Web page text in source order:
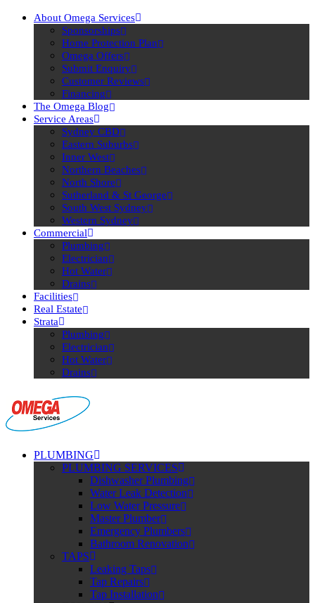
About Omega Services
Sponsorships
Home Protection Plan
Omega Offers
Submit Enquiry
Customer Reviews
Financing
The Omega Blog
Service Areas
Sydney CBD
Eastern Suburbs
Inner West
Northern Beaches
North Shore
Sutherland & St George
South West Sydney
Western Sydney
Commercial
Plumbing
Electrician
Hot Water
Drains
Facilities
Real Estate
Strata
Plumbing
Electrician
Hot Water
Drains
PLUMBING
PLUMBING SERVICES
Dishwasher Plumbing
Water Leak Detection
Low Water Pressure
Master Plumber
Emergency Plumbers
Bathroom Renovation
TAPS
Leaking Taps
Tap Repairs
Tap Installation